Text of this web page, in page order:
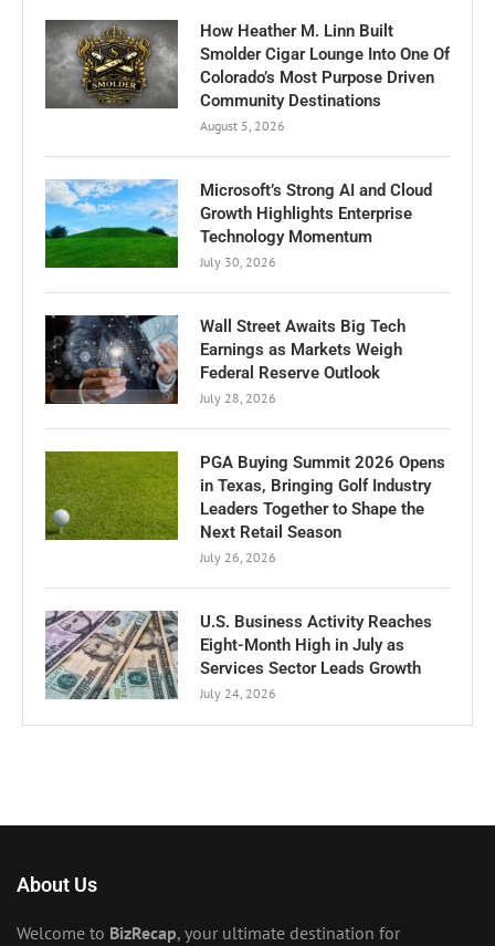
How Heather M. Linn Built
Smolder Cigar Lounge Into One Of
Colorado’s Most Purpose Driven
Community Destinations
August 5, 2026
Microsoft’s Strong AI and Cloud
Growth Highlights Enterprise
Technology Momentum
July 30, 2026
Wall Street Awaits Big Tech
Earnings as Markets Weigh
Federal Reserve Outlook
July 28, 2026
PGA Buying Summit 2026 Opens
in Texas, Bringing Golf Industry
Leaders Together to Shape the
Next Retail Season
July 26, 2026
U.S. Business Activity Reaches
Eight-Month High in July as
Services Sector Leads Growth
July 24, 2026
About Us
Welcome to BizRecap, your ultimate destination for